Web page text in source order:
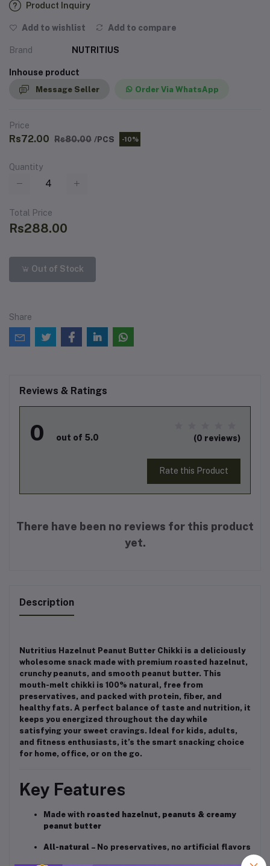
Product Inquiry
Add to wishlist Add to compare
Brand NUTRITIUS
Inhouse product
Message Seller Order Via WhatsApp
Price
Rs72.00 Rs80.00 /PCS -10%
Quantity
Total Price
Rs288.00
Out of Stock
Share
Reviews & Ratings
0 out of 5.0 (0 reviews)
Rate this Product
There have been no reviews for this product
yet.
Description
Nutritius Hazelnut Peanut Butter Chikki is a deliciously
wholesome snack made with premium roasted hazelnut,
crunchy peanuts, and smooth peanut butter. This
mouth-melt chikki is 100% natural, free from
preservatives, and packed with protein, fiber, and
healthy fats. A perfect balance of taste and nutrition, it
keeps you energized throughout the day while
satisfying your sweet cravings. Ideal for kids, adults,
and fitness enthusiasts, it’s the smart snacking choice
for home, office, or on the go.
Key Features
Made with roasted hazelnut, peanuts & creamy
peanut butter
All-natural – No preservatives, no artificial flavors